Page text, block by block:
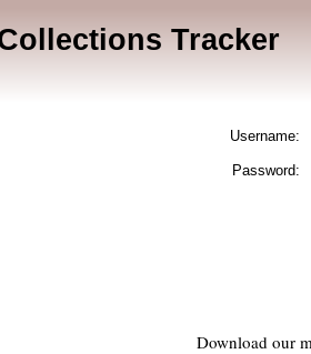
Tracker
Username:
Password:
Download our